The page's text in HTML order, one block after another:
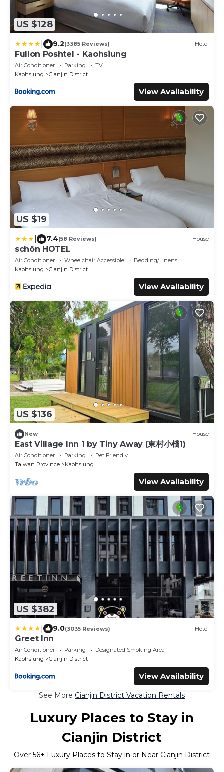
US $128
9.2(3385 Reviews) Hotel
Fullon Poshtel - Kaohsiung
Air Conditioner Parking
TV
Kaohsiung
Cianjin District
View Availability
US $19
7.4(58 Reviews) House
schön HOTEL
Air Conditioner Wheelchair Accessible
Bedding/Linens
Kaohsiung
Cianjin District
View Availability
US $136
New House
East Village Inn 1 by Tiny Away (東村小棧1)
Air Conditioner Parking
Pet Friendly
Taiwan Province
Kaohsiung
View Availability
US $382
9.0(3035 Reviews) Hotel
Greet Inn
Air Conditioner Parking
Designated Smoking Area
Kaohsiung
Cianjin District
View Availability
See More Cianjin District Vacation Rentals
Luxury Places to Stay in
Cianjin District
Over 56+ Luxury Places to Stay in or Near Cianjin District